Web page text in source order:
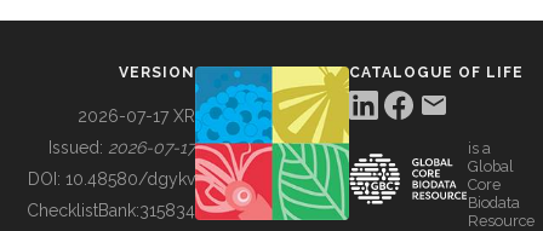
BUILDING COL
VERSION
2026-07-17 XR
Issued: 2026-07-17
DOI: 10.48580/dgykv
ChecklistBank:315834
CATALOGUE OF LIFE
is a
Global
Core
Biodata
Resource